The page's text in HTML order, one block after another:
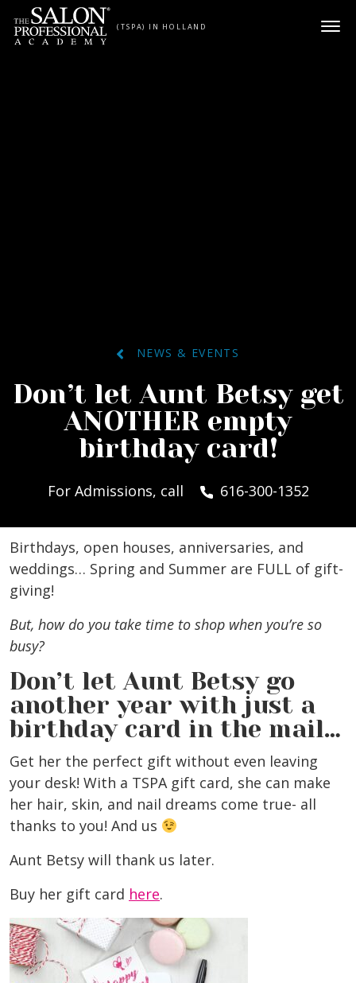
Skip to content
(TSPA) IN HOLLAND
NEWS & EVENTS
Don’t let Aunt Betsy get
ANOTHER empty
birthday card!
For Admissions, call 616-300-1352
Birthdays, open houses, anniversaries, and
weddings… Spring and Summer are FULL of gift-
giving!
But, how do you take time to shop when you’re so
busy?
Don’t let Aunt Betsy go
another year with just a
birthday card in the mail…
Get her the perfect gift without even leaving
your desk! With a TSPA gift card, she can make
her hair, skin, and nail dreams come true- all
thanks to you! And us
Aunt Betsy will thank us later.
Buy her gift card here.